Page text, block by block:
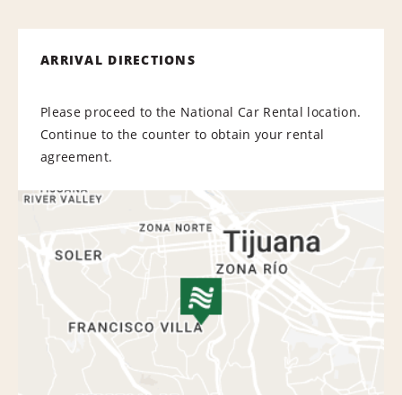
ARRIVAL DIRECTIONS
Please proceed to the National Car Rental location.
Continue to the counter to obtain your rental
agreement.